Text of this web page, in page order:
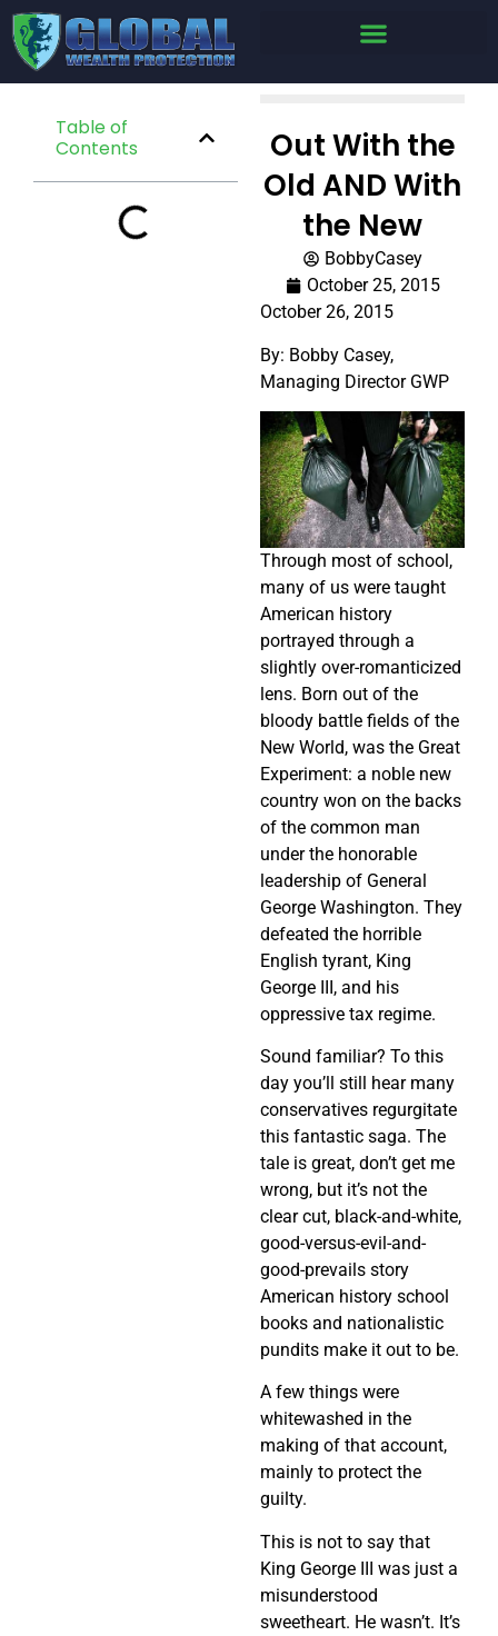
Table of
Contents
Out With the
Old AND With
the New
BobbyCasey
October 25, 2015
October 26, 2015
By: Bobby Casey,
Managing Director GWP
Through most of school,
many of us were taught
American history
portrayed through a
slightly over-romanticized
lens. Born out of the
bloody battle fields of the
New World, was the Great
Experiment: a noble new
country won on the backs
of the common man
under the honorable
leadership of General
George Washington. They
defeated the horrible
English tyrant, King
George III, and his
oppressive tax regime.
Sound familiar? To this
day you’ll still hear many
conservatives regurgitate
this fantastic saga. The
tale is great, don’t get me
wrong, but it’s not the
clear cut, black-and-white,
good-versus-evil-and-
good-prevails story
American history school
books and nationalistic
pundits make it out to be.
A few things were
whitewashed in the
making of that account,
mainly to protect the
guilty.
This is not to say that
King George III was just a
misunderstood
sweetheart. He wasn’t. It’s